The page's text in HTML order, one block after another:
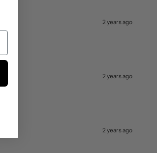
2 years ago
2 years ago
2 years ago